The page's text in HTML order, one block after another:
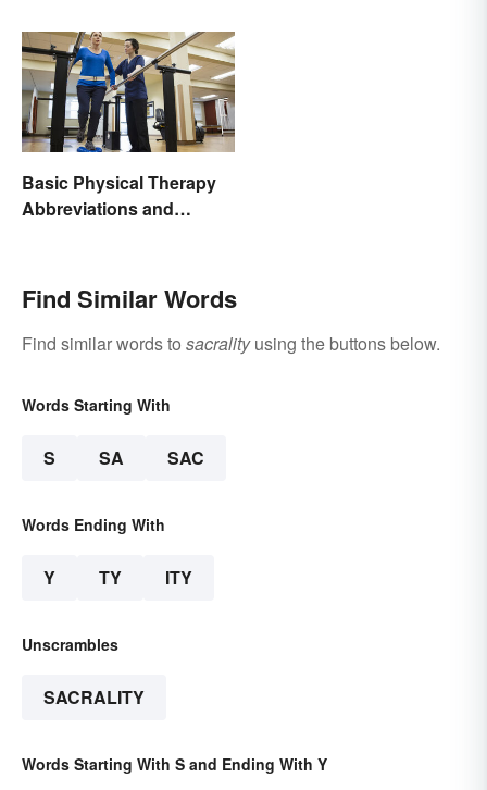
Basic Physical Therapy
Abbreviations and
Find Similar Words
Find similar words to sacralityusing the buttons below.
Words Starting With
S SA SAC
Words Ending With
Y TY ITY
Unscrambles
SACRALITY
Words Starting With S and Ending With Y